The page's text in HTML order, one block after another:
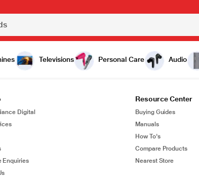
Televisions Personal Care Audio
Digital
Enquiries
Resource Center
Buying Guides
Manuals
How To's
Compare Products
Nearest Store